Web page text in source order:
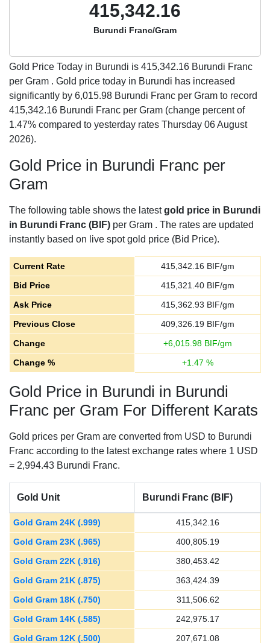
415,342.16
Burundi Franc/Gram
Gold Price Today in Burundi is 415,342.16 Burundi Franc
per Gram . Gold price today in Burundi has increased
significantly by 6,015.98 Burundi Franc per Gram to record
415,342.16 Burundi Franc per Gram (change percent of
1.47% compared to yesterday rates Thursday 06 August
2026).
Gold Price in Burundi Franc per
Gram
The following table shows the latestgold price in Burundi
in Burundi Franc (BIF) per Gram . The rates are updated
instantly based on live spot gold price (Bid Price).
Current Rate 415,342.16 BIF/gm
Bid Price
415,321.40 BIF/gm
Ask Price
415,362.93 BIF/gm
Previous Close
409,326.19 BIF/gm
Change
+6,015.98 BIF/gm
Change %
+1.47 %
Gold Price in Burundi in Burundi
Franc per Gram For Different Karats
Gold prices per Gram are converted from USD to Burundi
Franc according to the latest exchange rates where 1 USD
= 2,994.43 Burundi Franc.
Gold Unit Burundi Franc (BIF)
Gold Gram 24K (.999)
415,342.16
Gold Gram 23K (.965)
400,805.19
Gold Gram 22K (.916)
380,453.42
Gold Gram 21K (.875)
363,424.39
Gold Gram 18K (.750)
311,506.62
Gold Gram 14K (.585)
242,975.17
Gold Gram 12K (.500)
207,671.08